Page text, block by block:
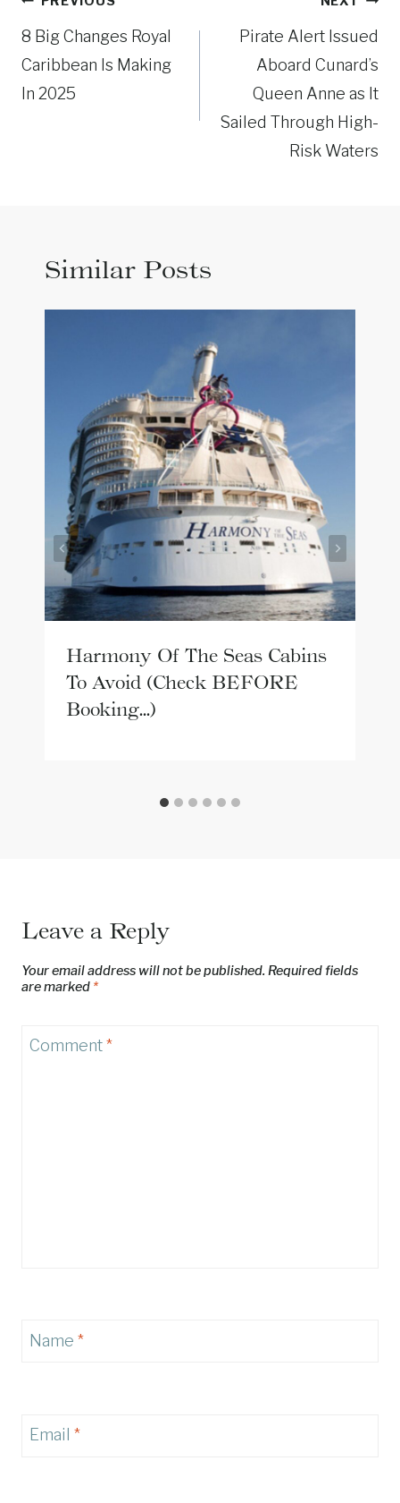
navigation
8 Big Changes Royal
Caribbean Is Making
In 2025
Pirate Alert Issued
Aboard Cunard’s
Queen Anne as It
Sailed Through High-
Risk Waters
Similar Posts
Harmony Of The Seas Cabins
To Avoid (Check BEFORE
Booking…)
Leave a Reply
Your email address will not be published. Required fields
are marked *
Comment*
Name *
Email *